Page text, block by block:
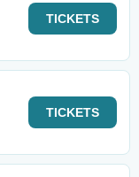
TICKETS
TICKETS